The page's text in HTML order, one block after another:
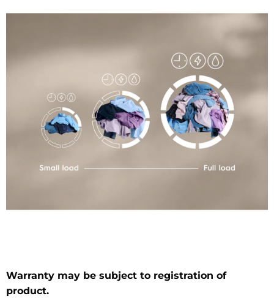
Warranty may be subject to registration of
product.